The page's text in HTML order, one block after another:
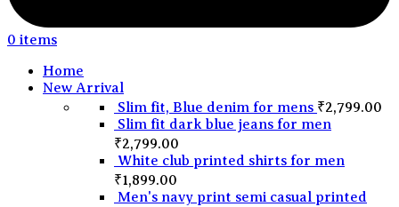
0 items
Home
New Arrival
Slim fit, Blue denim for mens ₹2,799.00
Slim fit dark blue jeans for men
₹2,799.00
White club printed shirts for men
₹1,899.00
Men's navy print semi casual printed